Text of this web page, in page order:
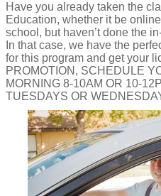
Have you already taken the
Education, whether it be
school, but haven’t done the
In that case, we have the
for this program and get your
PROMOTION, SCHEDULE
MORNING 8-10AM OR 10-
TUESDAYS OR